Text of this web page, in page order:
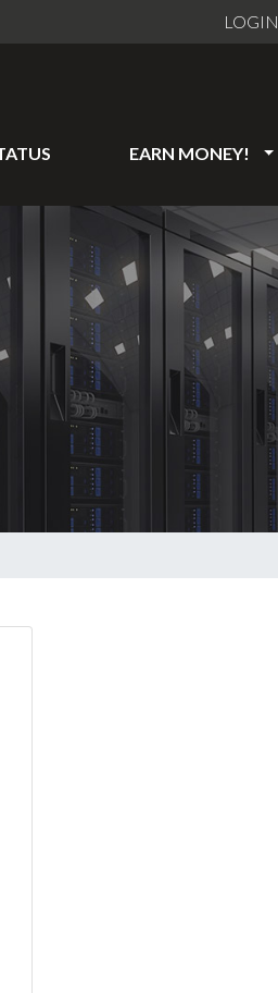
LOGIN
EARN MONEY!